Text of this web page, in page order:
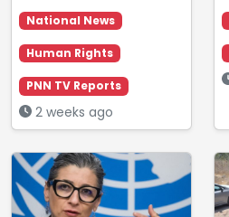
National News
Human Rights
PNN TV Reports
2 weeks ago